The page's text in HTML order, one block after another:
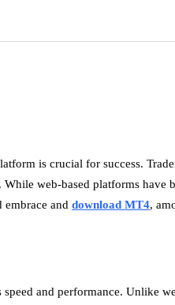
is crucial for success.
web-based platforms have
and download MT4,
speed and performance. Unlike